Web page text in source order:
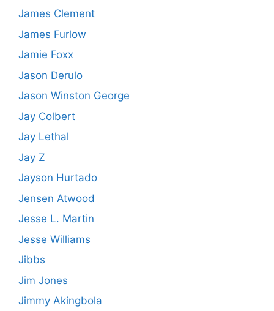
James Clement
James Furlow
Jamie Foxx
Jason Derulo
Jason Winston George
Jay Colbert
Jay Lethal
Jay Z
Jayson Hurtado
Jensen Atwood
Jesse L. Martin
Jesse Williams
Jibbs
Jim Jones
Jimmy Akingbola